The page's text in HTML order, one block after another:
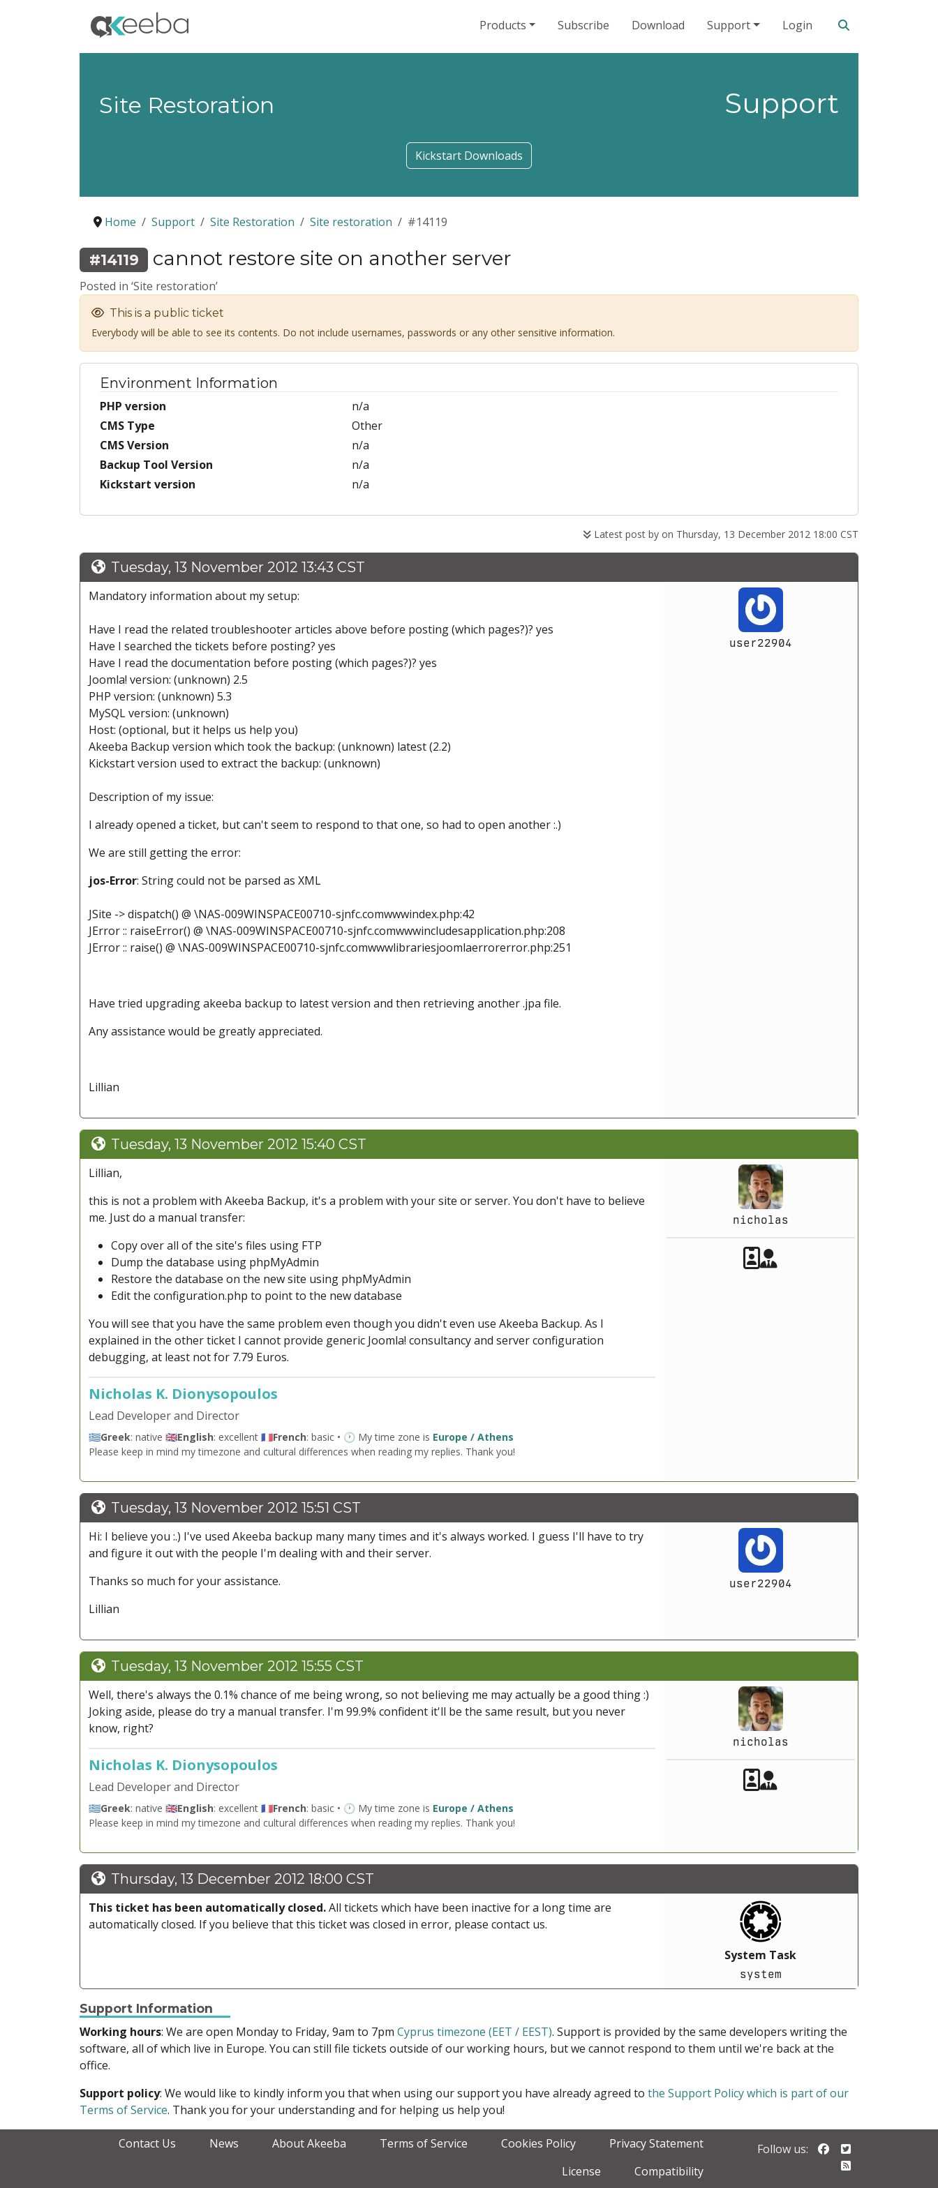
Products Subscribe Download Support Login
Support
Site Restoration
Kickstart Downloads
Home Support Site Restoration Site restoration #14119
#14119 cannot restore site on another server
Posted in ‘Site restoration’
This is a public ticket
Everybody will be able to see its contents. Do not include usernames, passwords or any other sensitive information.
Environment Information
PHP version
n/a
CMS Type
Other
CMS Version
n/a
Backup Tool Version
n/a
Kickstart version
n/a
Latest post by on Thursday, 13 December 2012 18:00 CST
Tuesday, 13 November 2012 13:43 CST
user22904
Mandatory information about my setup:
Have I read the related troubleshooter articles above before posting (which pages?)? yes
Have I searched the tickets before posting? yes
Have I read the documentation before posting (which pages?)? yes
Joomla! version: (unknown) 2.5
PHP version: (unknown) 5.3
MySQL version: (unknown)
Host: (optional, but it helps us help you)
Akeeba Backup version which took the backup: (unknown) latest (2.2)
Kickstart version used to extract the backup: (unknown)
Description of my issue:
I already opened a ticket, but can't seem to respond to that one, so had to open another :.)
We are still getting the error:
jos-Error: String could not be parsed as XML
JSite -> dispatch() @ \NAS-009WINSPACE00710-sjnfc.comwwwindex.php:42
JError :: raiseError() @ \NAS-009WINSPACE00710-sjnfc.comwwwincludesapplication.php:208
JError :: raise() @ \NAS-009WINSPACE00710-sjnfc.comwwwlibrariesjoomlaerrorerror.php:251
Have tried upgrading akeeba backup to latest version and then retrieving another .jpa file.
Any assistance would be greatly appreciated.
Lillian
Tuesday, 13 November 2012 15:40 CST
nicholas
Akeeba Staff
Lillian,
this is not a problem with Akeeba Backup, it's a problem with your site or server. You don't have to believe
me. Just do a manual transfer:
Copy over all of the site's files using FTP
Dump the database using phpMyAdmin
Restore the database on the new site using phpMyAdmin
Edit the configuration.php to point to the new database
You will see that you have the same problem even though you didn't even use Akeeba Backup. As I
explained in the other ticket I cannot provide generic Joomla! consultancy and server configuration
debugging, at least not for 7.79 Euros.
Nicholas K. Dionysopoulos
Lead Developer and Director
🇬🇷Greek: native 🇬🇧English: excellent 🇫🇷French: basic • 🕐 My time zone is Europe / Athens
Please keep in mind my timezone and cultural differences when reading my replies. Thank you!
Tuesday, 13 November 2012 15:51 CST
user22904
Hi: I believe you :.) I've used Akeeba backup many many times and it's always worked. I guess I'll have to try
and figure it out with the people I'm dealing with and their server.
Thanks so much for your assistance.
Lillian
Tuesday, 13 November 2012 15:55 CST
nicholas
Akeeba Staff
Well, there's always the 0.1% chance of me being wrong, so not believing me may actually be a good thing :)
Joking aside, please do try a manual transfer. I'm 99.9% confident it'll be the same result, but you never
know, right?
Nicholas K. Dionysopoulos
Lead Developer and Director
🇬🇷Greek: native 🇬🇧English: excellent 🇫🇷French: basic • 🕐 My time zone is Europe / Athens
Please keep in mind my timezone and cultural differences when reading my replies. Thank you!
Thursday, 13 December 2012 18:00 CST
System Task
system
This ticket has been automatically closed.All tickets which have been inactive for a long time are
automatically closed. If you believe that this ticket was closed in error, please contact us.
Support Information
Working hours: We are open Monday to Friday, 9am to 7pm Cyprus timezone (EET / EEST). Support is provided by the same developers writing the
software, all of which live in Europe. You can still file tickets outside of our working hours, but we cannot respond to them until we're back at the
office.
Support policy: We would like to kindly inform you that when using our support you have already agreed to the Support Policy which is part of our
Terms of Service. Thank you for your understanding and for helping us help you!
Contact Us News About Akeeba Terms of Service Cookies Policy
Privacy Statement
License
Compatibility
Follow us: Follow us on